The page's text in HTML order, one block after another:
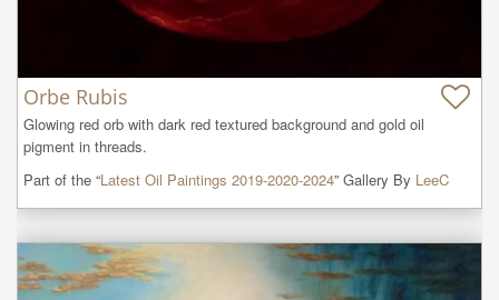
Orbe Rubis
Glowing red orb with dark red textured background and gold oil
pigment in threads.
Part of the “Latest Oil Paintings 2019-2020-2024” Gallery By LeeC